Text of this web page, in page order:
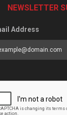
NEWSLETTER
Address